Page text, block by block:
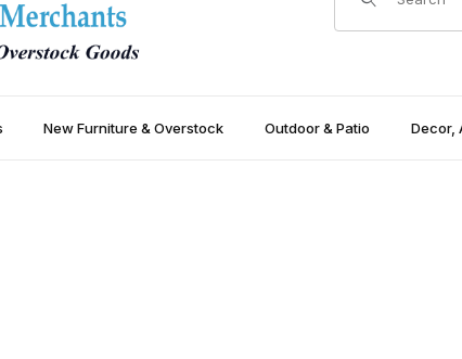
New Furniture & Overstock Outdoor & Patio Decor,